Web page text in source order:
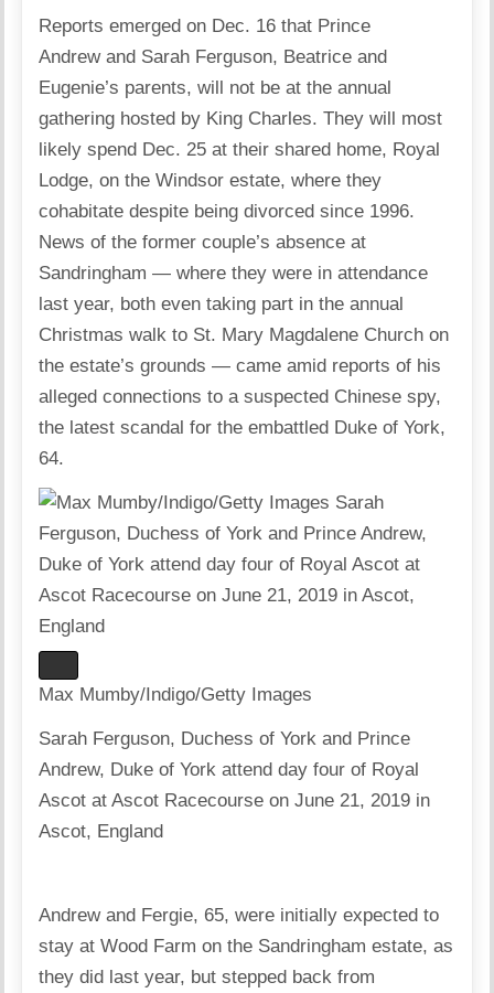
Reports emerged on Dec. 16 that Prince
Andrew and Sarah Ferguson, Beatrice and
Eugenie’s parents, will not be at the annual
gathering hosted by King Charles. They will most
likely spend Dec. 25 at their shared home, Royal
Lodge, on the Windsor estate, where they
cohabitate despite being divorced since 1996.
News of the former couple’s absence at
Sandringham — where they were in attendance
last year, both even taking part in the annual
Christmas walk to St. Mary Magdalene Church on
the estate’s grounds — came amid reports of his
alleged connections to a suspected Chinese spy,
the latest scandal for the embattled Duke of York,
64.
Max Mumby/Indigo/Getty Images
Sarah Ferguson, Duchess of York and Prince
Andrew, Duke of York attend day four of Royal
Ascot at Ascot Racecourse on June 21, 2019 in
Ascot, England
Andrew and Fergie, 65, were initially expected to
stay at Wood Farm on the Sandringham estate, as
they did last year, but stepped back from